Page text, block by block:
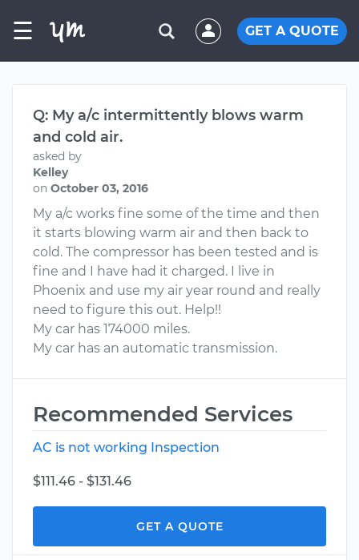
☰ GET A QUOTE
Q: My a/c intermittently blows warm
and cold air.
asked by
Kelley
on October 03, 2016
My a/c works fine some of the time and then
it starts blowing warm air and then back to
cold. The compressor has been tested and is
fine and I have had it charged. I live in
Phoenix and use my air year round and really
need to figure this out. Help!!
My car has 174000 miles.
My car has an automatic transmission.
Recommended Services
AC is not working Inspection
$111.46 - $131.46
GET A QUOTE